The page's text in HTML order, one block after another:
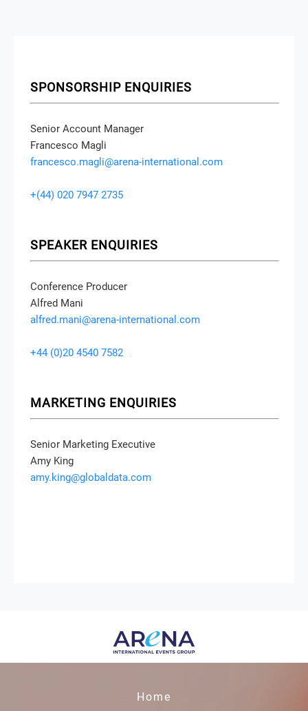
SPONSORSHIP ENQUIRIES
Senior Account Manager
Francesco Magli
francesco.magli@arena-international.com
+(44) 020 7947 2735
SPEAKER ENQUIRIES
Conference Producer
Alfred Mani
alfred.mani@arena-international.com
+44 (0)20 4540 7582
MARKETING ENQUIRIES
Senior Marketing Executive
Amy King
amy.king@globaldata.com
Home